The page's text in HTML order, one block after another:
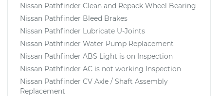
Nissan Pathfinder Clean and Repack Wheel Bearing
Nissan Pathfinder Bleed Brakes
Nissan Pathfinder Lubricate U-Joints
Nissan Pathfinder Water Pump Replacement
Nissan Pathfinder ABS Light is on Inspection
Nissan Pathfinder AC is not working Inspection
Nissan Pathfinder CV Axle / Shaft Assembly
Replacement